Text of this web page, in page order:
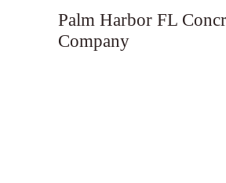
Palm Harbor FL
Company